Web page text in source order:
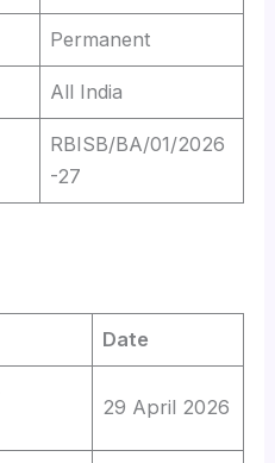
Permanent
All India
RBISB/BA/01/2026
-27
Date
29 April 2026